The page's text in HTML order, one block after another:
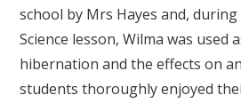
school by Mrs Hayes and, during
Science lesson, Wilma was used
hibernation and the effects on
students thoroughly enjoyed